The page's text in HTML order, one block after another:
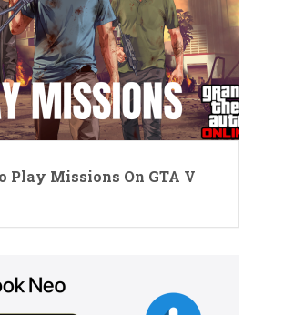
Play Missions On GTA V